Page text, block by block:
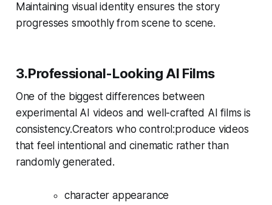
Maintaining visual identity ensures the story
progresses smoothly from scene to scene.
3.Professional-Looking AI Films
One of the biggest differences between
experimental AI videos and well-crafted AI films is
consistency.Creators who control:produce videos
that feel intentional and cinematic rather than
randomly generated.
character appearance